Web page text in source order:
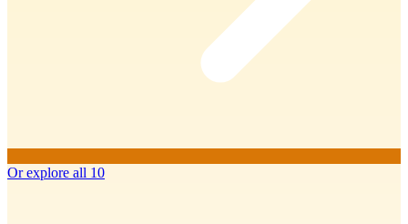
Or explore all 10